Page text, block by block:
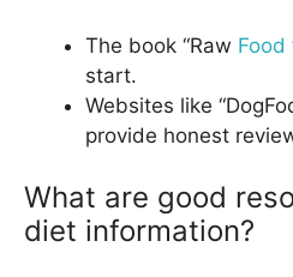
The book “Raw Food
start.
Websites like
provide honest
What are good
diet information?